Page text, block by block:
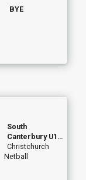
BYE
South
Canterbury U16
Development
Christchurch
Netball